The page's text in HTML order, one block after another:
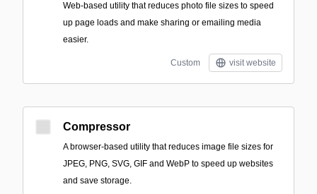
Web-based utility that reduces photo file sizes to speed
up page loads and make sharing or emailing media
easier.
Custom visit website
Compressor
A browser-based utility that reduces image file sizes for
JPEG, PNG, SVG, GIF and WebP to speed up websites
and save storage.